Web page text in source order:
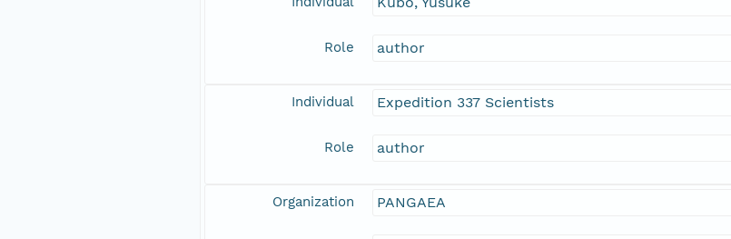
Role author
Individual Expedition 337 Scientists
Role author
Organization PANGAEA